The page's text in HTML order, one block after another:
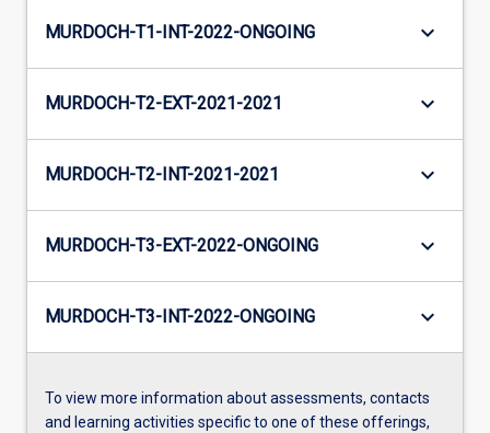
MURDOCH-T1-INT-2022-ONGOING keyboard_arrow_down
MURDOCH-T2-EXT-2021-2021 keyboard_arrow_down
MURDOCH-T2-INT-2021-2021 keyboard_arrow_down
MURDOCH-T3-EXT-2022-ONGOING keyboard_arrow_down
MURDOCH-T3-INT-2022-ONGOING keyboard_arrow_down
To view more information about assessments, contacts
and learning activities specific to one of these offerings,